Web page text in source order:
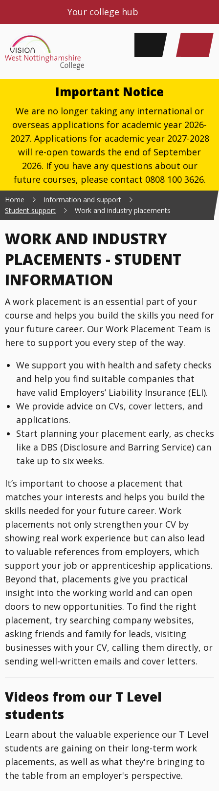
Your college hub
Important Notice
We are no longer taking any international or
overseas applications for academic year 2026-
2027. Applications for academic year 2027-2028
will re-open towards the end of September
2026. If you have any questions about our
future courses, please contact 0808 100 3626.
Home
Information and support
Student support
Work and industry placements
WORK AND INDUSTRY
PLACEMENTS - STUDENT
INFORMATION
A work placement is an essential part of your
course and helps you build the skills you need for
your future career. Our Work Placement Team is
here to support you every step of the way.
We support you with health and safety checks
and help you find suitable companies that
have valid Employers’ Liability Insurance (ELI).
We provide advice on CVs, cover letters, and
applications.
Start planning your placement early, as checks
like a DBS (Disclosure and Barring Service) can
take up to six weeks.
It’s important to choose a placement that
matches your interests and helps you build the
skills needed for your future career. Work
placements not only strengthen your CV by
showing real work experience but can also lead
to valuable references from employers, which
support your job or apprenticeship applications.
Beyond that, placements give you practical
insight into the working world and can open
doors to new opportunities. To find the right
placement, try searching company websites,
asking friends and family for leads, visiting
businesses with your CV, calling them directly, or
sending well-written emails and cover letters.
Videos from our T Level
students
Learn about the valuable experience our T Level
students are gaining on their long-term work
placements, as well as what they're bringing to
the table from an employer's perspective.